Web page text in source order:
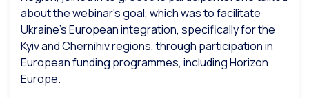
about the webinar’s goal, which was to facilitate
Ukraine’s European integration, specifically for the
Kyiv and Chernihiv regions, through participation in
European funding programmes, including Horizon
Europe.